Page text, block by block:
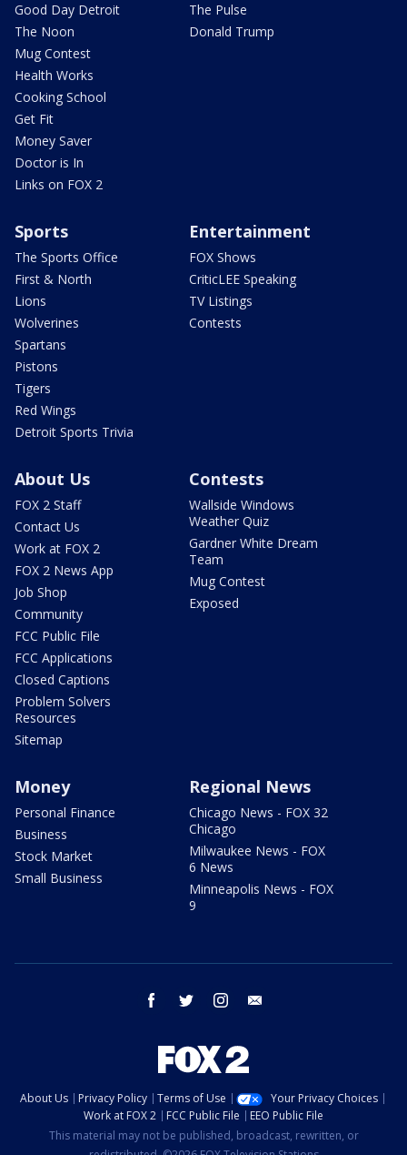
Good Day Detroit
The Noon
Mug Contest
Health Works
Cooking School
Get Fit
Money Saver
Doctor is In
Links on FOX 2
The Pulse
Donald Trump
Sports
The Sports Office
First & North
Lions
Wolverines
Spartans
Pistons
Tigers
Red Wings
Detroit Sports Trivia
Entertainment
FOX Shows
CriticLEE Speaking
TV Listings
Contests
About Us
FOX 2 Staff
Contact Us
Work at FOX 2
FOX 2 News App
Job Shop
Community
FCC Public File
FCC Applications
Closed Captions
Problem Solvers
Resources
Sitemap
Contests
Wallside Windows
Weather Quiz
Gardner White Dream
Team
Mug Contest
Exposed
Money
Personal Finance
Business
Stock Market
Small Business
Regional News
Chicago News - FOX 32
Chicago
Milwaukee News - FOX
6 News
Minneapolis News - FOX
9
facebook twitter instagram
About Us Privacy Policy Terms of Use
Your Privacy Choices
Work at FOX 2
FCC Public File
EEO Public File
This material may not be published, broadcast, rewritten, or